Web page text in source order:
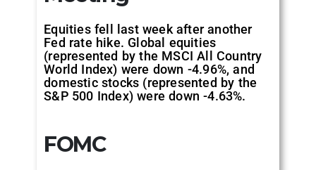
Equities fell last week after another
Fed rate hike. Global equities
(represented by the MSCI All Country
World Index) were down -4.96%, and
domestic stocks (represented by the
S&P 500 Index) were down -4.63%.
FOMC